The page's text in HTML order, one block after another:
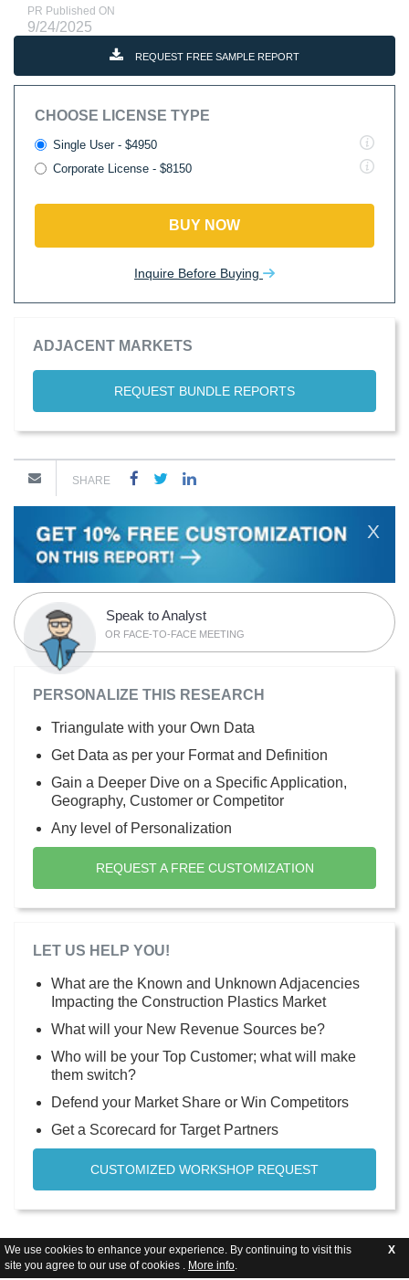
We use cookies to enhance your experience. By continuing to visit this
site you agree to our use of cookies . More info.
X
PR Published ON
9/24/2025
REQUEST FREE SAMPLE REPORT
CHOOSE LICENSE TYPE
Single User - $4950
Corporate License - $8150
BUY NOW
Inquire Before Buying
ADJACENT MARKETS
REQUEST BUNDLE REPORTS
SHARE
X
Speak to Analyst
OR FACE-TO-FACE MEETING
PERSONALIZE THIS RESEARCH
Triangulate with your Own Data
Get Data as per your Format and Definition
Gain a Deeper Dive on a Specific Application,
Geography, Customer or Competitor
Any level of Personalization
REQUEST A FREE CUSTOMIZATION
LET US HELP YOU!
What are the Known and Unknown Adjacencies
Impacting the Construction Plastics Market
What will your New Revenue Sources be?
Who will be your Top Customer; what will make
them switch?
Defend your Market Share or Win Competitors
Get a Scorecard for Target Partners
CUSTOMIZED WORKSHOP REQUEST